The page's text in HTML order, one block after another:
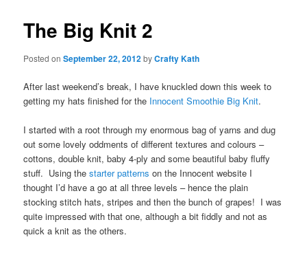
The Big Knit 2
Posted onSeptember 22, 2012byCrafty Kath
After last weekend’s break, I have knuckled down this week to
getting my hats finished for the Innocent Smoothie Big Knit.
I started with a root through my enormous bag of yarns and dug
out some lovely oddments of different textures and colours –
cottons, double knit, baby 4-ply and some beautiful baby fluffy
stuff. Using thestarter patterns on the Innocent website I
thought I’d have a go at all three levels – hence the plain
stocking stitch hats, stripes and then the bunch of grapes! I was
quite impressed with that one, although a bit fiddly and not as
quick a knit as the others.